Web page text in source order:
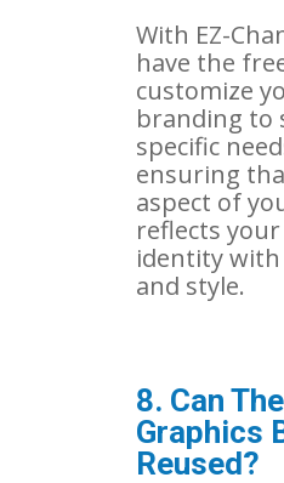
With EZ-
have the
customize
branding to
specific
ensuring
aspect of
reflects
identity
and style.
8. Can The
Graphics
Reused?